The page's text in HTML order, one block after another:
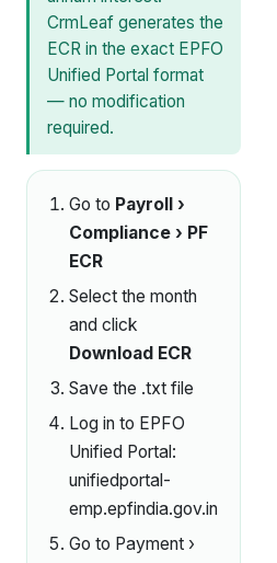
CrmLeaf generates the
ECR in the exact EPFO
Unified Portal format
— no modification
required.
Go to Payroll ›
Compliance › PF
ECR
Select the month
and click
Download ECR
Save the .txt file
Log in to EPFO
Unified Portal:
unifiedportal-
emp.epfindia.gov.in
Go to Payment ›